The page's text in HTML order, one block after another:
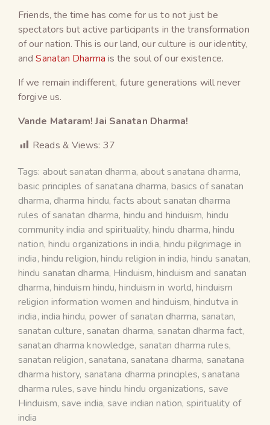
Friends, the time has come for us to not just be
spectators but active participants in the transformation
of our nation. This is our land, our culture is our identity,
andSanatan Dharma is the soul of our existence.
If we remain indifferent, future generations will never
forgive us.
Vande Mataram! Jai Sanatan Dharma!
Reads & Views: 37
Tags: about sanatan dharma, about sanatana dharma,
basic principles of sanatana dharma, basics of sanatan
dharma, dharma hindu,facts about sanatan dharma
rules of sanatan dharma, hindu and hinduism, hindu
community india and spirituality,hindu dharma, hindu
nation, hindu organizations in india, hindu pilgrimage in
india, hindu religion,hindu religion in india, hindu sanatan,
hindu sanatan dharma, Hinduism,hinduism and sanatan
dharma, hinduism hindu,hinduism in world,hinduism
religion information women and hinduism,hindutva in
india, india hindu,power of sanatan dharma, sanatan,
sanatan culture, sanatan dharma, sanatan dharma fact,
sanatan dharma knowledge, sanatan dharma rules,
sanatan religion, sanatana, sanatana dharma, sanatana
dharma history, sanatana dharma principles, sanatana
dharma rules, save hindu hindu organizations, save
Hinduism, save india, save indian nation, spirituality of
india